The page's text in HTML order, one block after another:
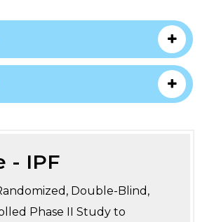
- IPF
Double-Blind,
Phase II Study to